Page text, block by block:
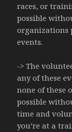
races, or
possible
organizations
events.
-> The
any of these
none of these
possible
time and
you’re at a